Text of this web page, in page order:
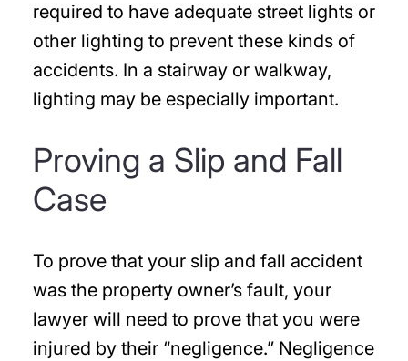
required to have adequate street lights or
other lighting to prevent these kinds of
accidents. In a stairway or walkway,
lighting may be especially important.
Proving a Slip and Fall
Case
To prove that your slip and fall accident
was the property owner’s fault, your
lawyer will need to prove that you were
injured by their “negligence.” Negligence